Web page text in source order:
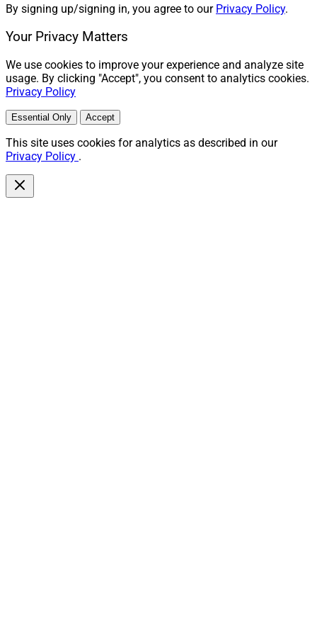
By signing up/signing in, you agree to our Privacy Policy.
Your Privacy Matters
We use cookies to improve your experience and analyze site
usage. By clicking "Accept", you consent to analytics cookies.
Privacy Policy
Essential Only Accept
This site uses cookies for analytics as described in our
Privacy Policy .